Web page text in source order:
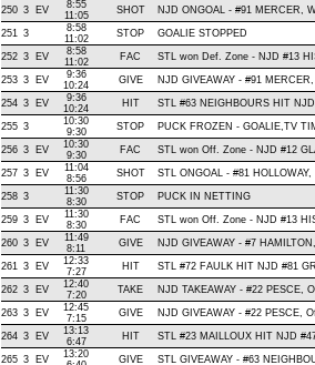
250 3 EV
8:55
11:05
SHOT NJD ONGOAL - #91 MERCER,
251 3
8:58
11:02
STOP GOALIE STOPPED
252 3 EV
8:58
11:02
FAC STL won Def. Zone - NJD #13
253 3 EV
9:36
10:24
GIVE NJD GIVEAWAY - #91
254 3 EV
9:36
10:24
HIT STL #63 NEIGHBOURS HIT
255 3
10:30
9:30
STOP PUCK FROZEN - GOALIE,TV
256 3 EV
10:30
9:30
FAC STL won Off. Zone - NJD #12
257 3 EV
11:04
8:56
SHOT STL ONGOAL - #81
258 3
11:30
8:30
STOP PUCK IN NETTING
259 3 EV
11:30
8:30
FAC STL won Off. Zone - NJD #13
260 3 EV
11:49
8:11
GIVE NJD GIVEAWAY - #7
261 3 EV
12:33
7:27
HIT STL #72 FAULK HIT NJD #81
262 3 EV
12:40
7:20
TAKE NJD TAKEAWAY - #22 PESCE,
263 3 EV
12:45
7:15
GIVE NJD GIVEAWAY - #22 PESCE,
264 3 EV
13:13
6:47
HIT STL #23 MAILLOUX HIT NJD
265 3 EV
13:20
GIVE STL GIVEAWAY - #63